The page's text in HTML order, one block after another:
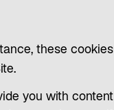
these
you with